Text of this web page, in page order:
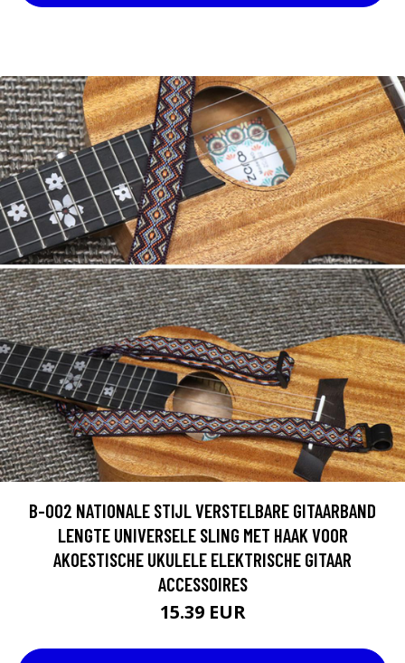
B-002 NATIONALE STIJL VERSTELBARE GITAARBAND
LENGTE UNIVERSELE SLING MET HAAK VOOR
AKOESTISCHE UKULELE ELEKTRISCHE GITAAR
ACCESSOIRES
15.39 EUR